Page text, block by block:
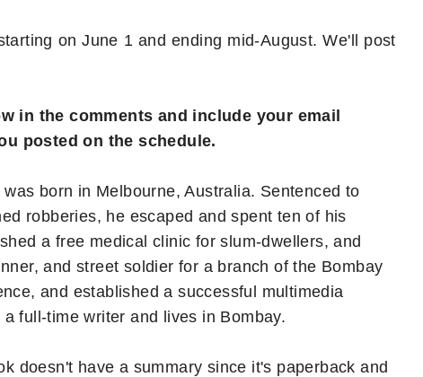
on June 1 and ending mid-August. We'll post
in the comments and include your email
posted on the schedule.
born in Melbourne, Australia. Sentenced to
robberies, he escaped and spent ten of his
a free medical clinic for slum-dwellers, and
and street soldier for a branch of the Bombay
and established a successful multimedia
full-time writer and lives in Bombay.
doesn't have a summary since it's paperback and